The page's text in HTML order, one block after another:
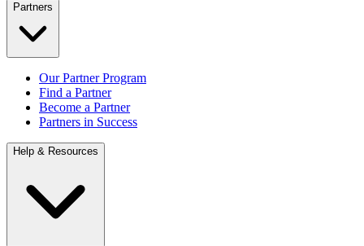
Partners
Our Partner Program
Find a Partner
Become a Partner
Partners in Success
Help & Resources